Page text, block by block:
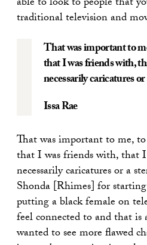
traditional television and
That was important to
that I was friends with,
necessarily caricatures
Issa Rae
That was important to me, to
that I was friends with, that
necessarily caricatures or a
Shonda [Rhimes] for
putting a black female on
feel connected to and that
wanted to see more flawed